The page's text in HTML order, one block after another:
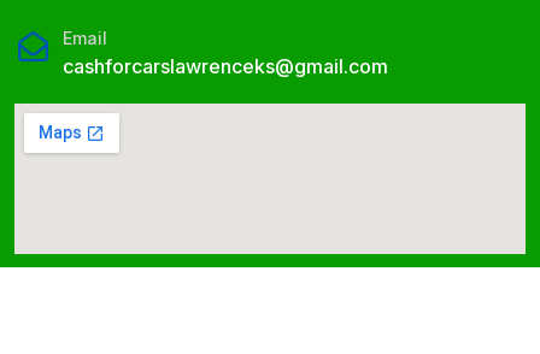
Email
cashforcarslawrenceks@gmail.com